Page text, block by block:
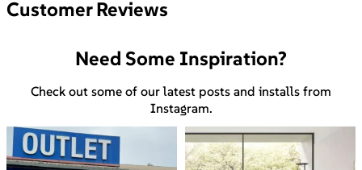
Customer Reviews
Need Some Inspiration?
Check out some of our latest posts and installs from
Instagram.